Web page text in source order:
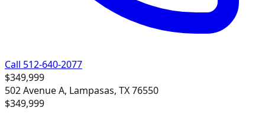
Call 512-640-2077
$349,999
502 Avenue A, Lampasas, TX 76550
$349,999